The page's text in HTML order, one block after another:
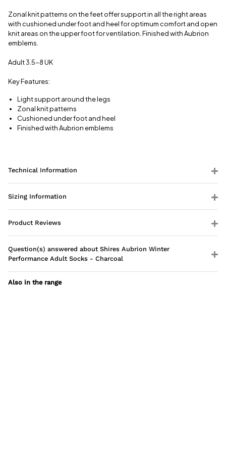
View full
delivery
information
Zonal knit patterns on the feet offer support in all the right areas
with cushioned under foot and heel for optimum comfort and open
knit areas on the upper foot for ventilation. Finished with Aubrion
emblems.
Adult 3.5-8 UK
Key Features:
Light support around the legs
Zonal knit patterns
Cushioned under foot and heel
Finished with Aubrion emblems
Technical Information
Sizing Information
Product Reviews
Question(s) answered about Shires Aubrion Winter
Performance Adult Socks - Charcoal
Also in the range